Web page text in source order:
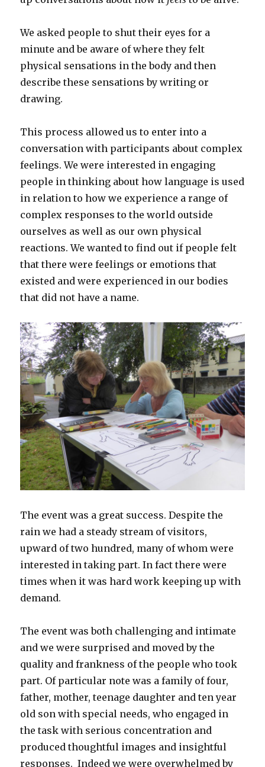
We asked people to shut their eyes for a
minute and be aware of where they felt
physical sensations in the body and then
describe these sensations by writing or
drawing.
This process allowed us to enter into a
conversation with participants about complex
feelings. We were interested in engaging
people in thinking about how language is used
in relation to how we experience a range of
complex responses to the world outside
ourselves as well as our own physical
reactions. We wanted to find out if people felt
that there were feelings or emotions that
existed and were experienced in our bodies
that did not have a name.
The event was a great success. Despite the
rain we had a steady stream of visitors,
upward of two hundred, many of whom were
interested in taking part. In fact there were
times when it was hard work keeping up with
demand.
The event was both challenging and intimate
and we were surprised and moved by the
quality and frankness of the people who took
part. Of particular note was a family of four,
father, mother, teenage daughter and ten year
old son with special needs, who engaged in
the task with serious concentration and
produced thoughtful images and insightful
responses. Indeed we were overwhelmed by